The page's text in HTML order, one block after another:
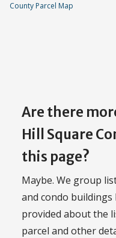
County Parcel Map
Are there
Hill Square
this page?
Maybe. We group
and condo
provided about the
parcel and other